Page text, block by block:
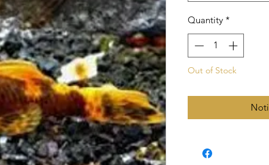
Quantity *
Out of Stock